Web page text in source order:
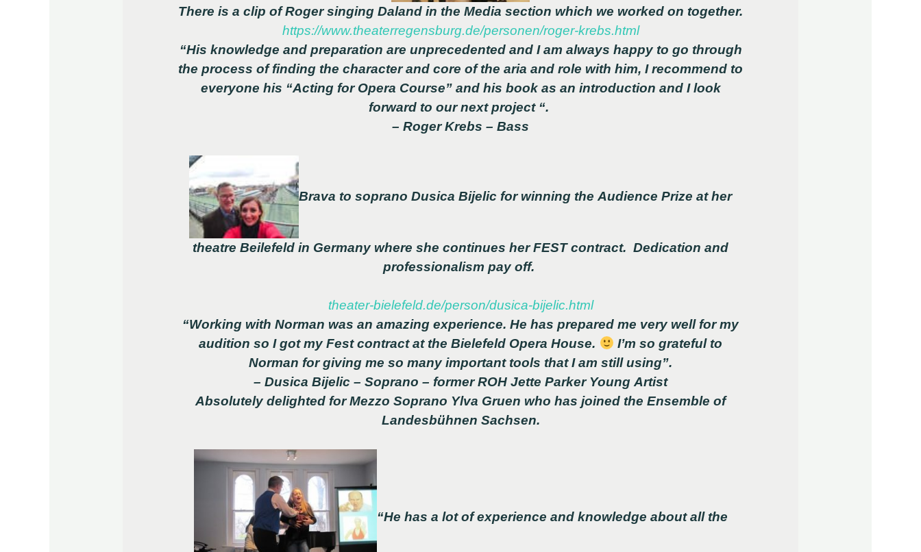
There is a clip of Roger singing Daland in the Media section which we worked on together.
https://www.theaterregensburg.de/personen/roger-krebs.html
“His knowledge and preparation are unprecedented and I am always happy to go through
the process of finding the character and core of the aria and role with him, I recommend to
everyone his “Acting for Opera Course” and his book as an introduction and I look
forward to our next project “.
– Roger Krebs – Bass
Brava to soprano Dusica Bijelic for winning the Audience Prize at her
theatre Beilefeld in Germany where she continues her FEST contract. Dedication and
professionalism pay off.
theater-bielefeld.de/person/dusica-bijelic.html
“Working with Norman was an amazing experience. He has prepared me very well for my
audition so I got my Fest contract at the Bielefeld Opera House.
I’m so grateful to
Norman for giving me so many important tools that I am still using”.
– Dusica Bijelic – Soprano – former ROH Jette Parker Young Artist
Absolutely delighted for Mezzo Soprano Ylva Gruen who has joined the Ensemble of
Landesbühnen Sachsen.
“He has a lot of experience and knowledge about all the